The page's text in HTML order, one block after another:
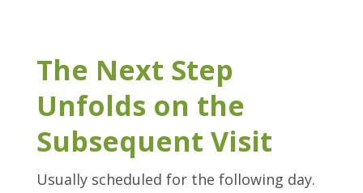
The Next Step
Unfolds on the
Subsequent Visit
Usually scheduled for the following day.